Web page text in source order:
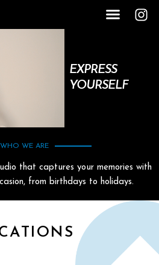
EXPRESS
YOURSELF
WHO WE ARE
that captures your memories with
from birthdays to holidays.